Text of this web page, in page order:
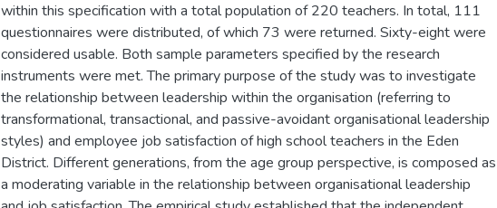
within this specification with a total population of 220 teachers. In total, 111
questionnaires were distributed, of which 73 were returned. Sixty-eight were
considered usable. Both sample parameters specified by the research
instruments were met. The primary purpose of the study was to investigate
the relationship between leadership within the organisation (referring to
transformational, transactional, and passive-avoidant organisational leadership
styles) and employee job satisfaction of high school teachers in the Eden
District. Different generations, from the age group perspective, is composed as
a moderating variable in the relationship between organisational leadership